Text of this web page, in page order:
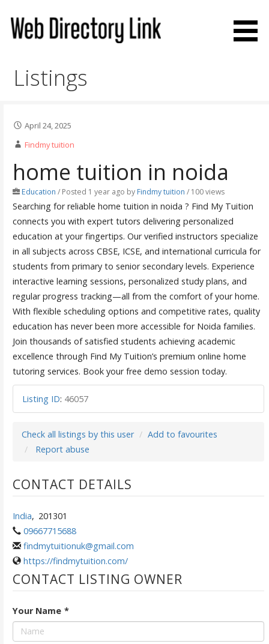
content
Listings
April 24, 2025
Findmy tuition
home tuition in noida
Education /Posted 1 year ago by Findmy tuition / 100 views
Searching for reliable home tuition in noida ? Find My Tuition
connects you with expert tutors delivering personalized
education at your fingertips. Our verified instructors specialize
in all subjects across CBSE, ICSE, and international curricula for
students from primary to senior secondary levels. Experience
interactive learning sessions, personalized study plans, and
regular progress tracking—all from the comfort of your home.
With flexible scheduling options and competitive rates, quality
education has never been more accessible for Noida families.
Join thousands of satisfied students achieving academic
excellence through Find My Tuition’s premium online home
tutoring services. Book your free demo session today.
Listing ID: 46057
Check all listings by this user
Add to favourites
Report abuse
CONTACT DETAILS
India, 201301
09667715688
findmytuitionuk@gmail.com
https://findmytuition.com/
CONTACT LISTING OWNER
Your Name *